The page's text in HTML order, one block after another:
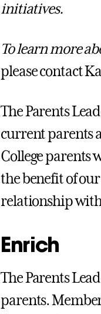
initiatives.
To learn more
please contact
The Parents
current parents
College parents
the benefit of
relationship with
Enrich
The Parents
parents.